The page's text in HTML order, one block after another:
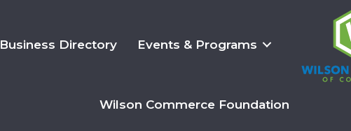
Business Directory Events & Programs
Wilson Commerce Foundation